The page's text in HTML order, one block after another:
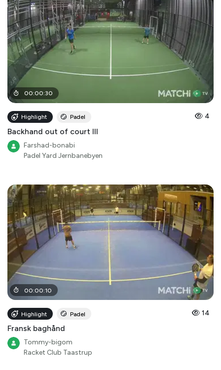
00:00:30
Highlight Padel 4
Backhand out of court III
Farshad-bonabi
Padel Yard Jernbanebyen
00:00:10
Highlight Padel 14
Fransk baghånd
Tommy-bigom
Racket Club Taastrup